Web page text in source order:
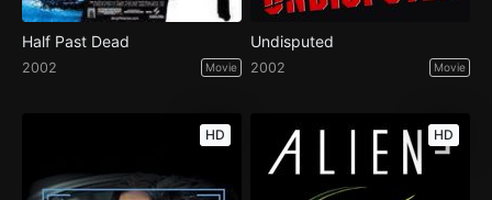
Half Past Dead
2002 Movie
Undisputed
2002 Movie
HD HD